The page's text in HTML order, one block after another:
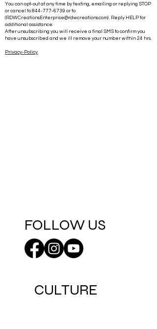
You can opt-out at any time by texting, emailing or replying STOP
or cancel to 844-777-6739 or to
(RDWCreationsEnterprise@rdwcreations.com) . Reply HELP for
additional assistance.
After unsubscribing you will receive a final SMS to confirm you
have unsubscribed and we ill remove your number within 24 hrs.
Privacy-Policy
CULTURE
FOLLOW US